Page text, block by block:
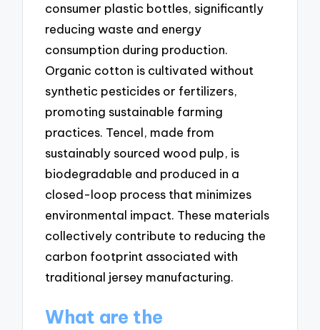
consumer plastic bottles, significantly
reducing waste and energy
consumption during production.
Organic cotton is cultivated without
synthetic pesticides or fertilizers,
promoting sustainable farming
practices. Tencel, made from
sustainably sourced wood pulp, is
biodegradable and produced in a
closed-loop process that minimizes
environmental impact. These materials
collectively contribute to reducing the
carbon footprint associated with
traditional jersey manufacturing.
What are the